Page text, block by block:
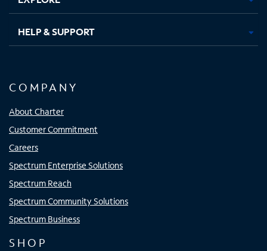
HELP & SUPPORT
COMPANY
About Charter
Customer Commitment
Careers
Spectrum Enterprise Solutions
Spectrum Reach
Spectrum Community Solutions
Spectrum Business
SHOP